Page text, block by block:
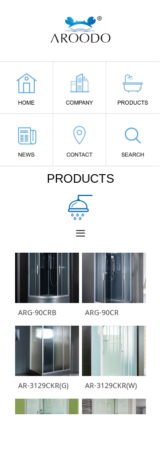
ARG-90CRB ARG-90CR
AR-3129CKR(G) AR-3129CKR(W)
PRODUCTS
끀